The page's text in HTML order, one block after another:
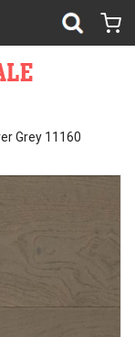
Grey 11160